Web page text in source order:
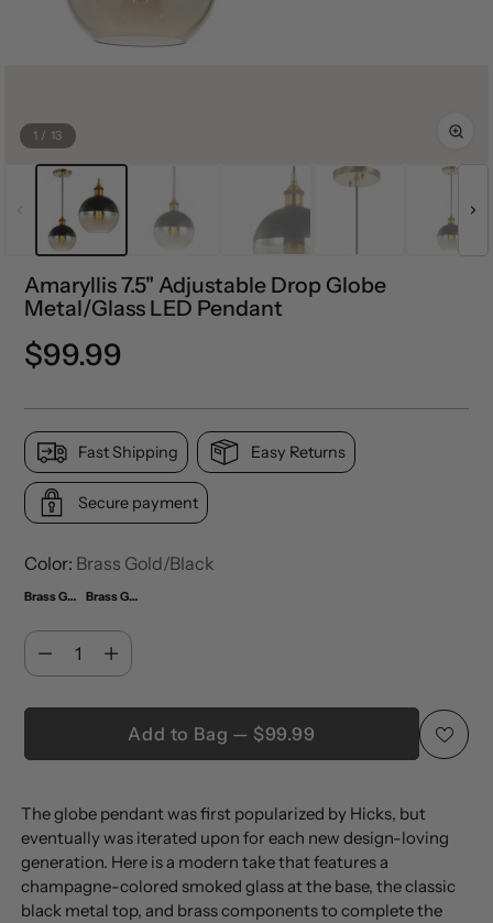
1 / 13
Amaryllis 7.5" Adjustable Drop Globe
Metal/Glass LED Pendant
Regular
$99.99
Fast Shipping Easy Returns
Secure payment
Color: Brass Gold/Black
Brass Gold/Black Brass Gold/Black (Set of 2)
Quantity
Quantity
Add to Bag — $99.99
Adding
product
to
your
cart
The globe pendant was first popularized by Hicks, but
eventually was iterated upon for each new design-loving
generation. Here is a modern take that features a
champagne-colored smoked glass at the base, the classic
black metal top, and brass components to complete the